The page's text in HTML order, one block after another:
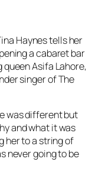
Haynes tells her
a cabaret bar
Asifa Lahore,
singer ofThe
was different but
and what it was
her to a string of
never going to be